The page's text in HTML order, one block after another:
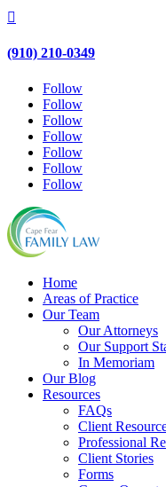

(910) 210-0349
Follow
Follow
Follow
Follow
Follow
Follow
Follow
Home
Areas of Practice
Our Team
Our Attorneys
Our Support
In Memoriam
Our Blog
Resources
FAQs
Client
Professional
Client Stories
Forms